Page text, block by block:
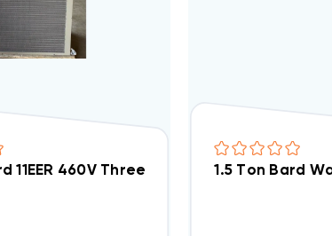
11EER 460V Three Phase Wall Hung Air
1.5 Ton Bard